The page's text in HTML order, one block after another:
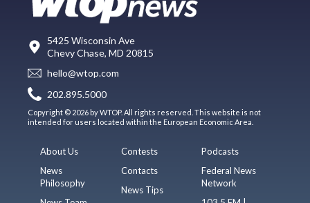
5425 Wisconsin Ave
Chevy Chase, MD 20815
hello@wtop.com
202.895.5000
Copyright © 2026 by WTOP. All rights reserved. This website is not
intended for users located within the European Economic Area.
About Us
News
Philosophy
Contests
Contacts
News Tips
Podcasts
Federal News
Network